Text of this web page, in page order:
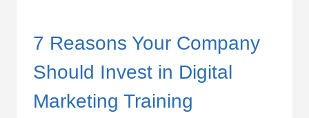
7 Reasons Your Company
Should Invest in Digital
Marketing Training